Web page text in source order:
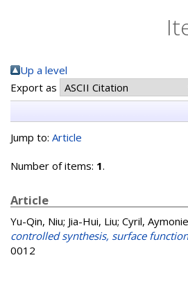
Up a level
Export as
Jump to: Article
Number of items: 1.
Article
Yu-Qin, Niu; Jia-Hui, Liu; Cyril,
controlled synthesis, surface
0012